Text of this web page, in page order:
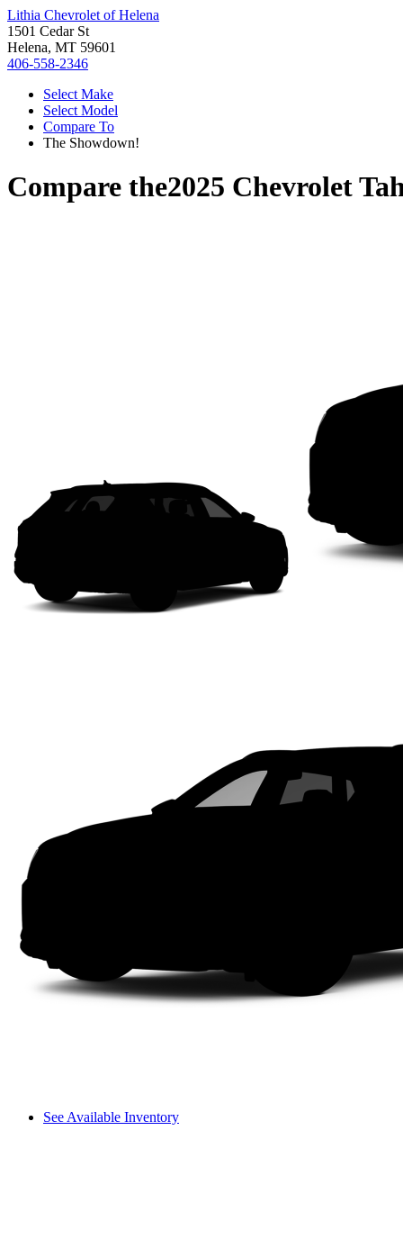
Lithia Chevrolet of Helena
1501 Cedar St
Helena, MT 59601
406-558-2346
Select Make
Select Model
Compare To
The Showdown!
Compare the2025 Chevrolet
See Available Inventory